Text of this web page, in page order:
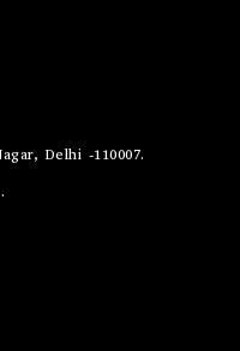
Delhi -110007.